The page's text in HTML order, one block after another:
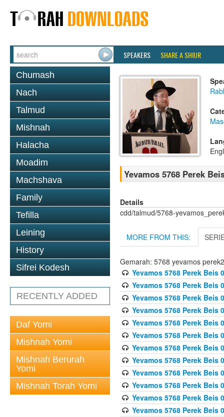
SPEAKERS SHARE A SHIUR
Chumash
Nach
Talmud
Mishnah
Halacha
Moadim
Machshava
Family
Tefilla
Leining
History
Sifrei Kodesh
RECENTLY ADDED
Daf Yomi
Mishnah Yomi
Mishnah Berurah
Yomi
Mishnah Torah Yomi
Yevamos 5768 Perek
Details
cdd/talmud/5768-
MORE FROM THIS:
Gemarah: 5768 yevamos perek2
Yevamos 5768 Perek Beis
Yevamos 5768 Perek Beis
Yevamos 5768 Perek Beis
Yevamos 5768 Perek Beis
Yevamos 5768 Perek Beis
Yevamos 5768 Perek Beis
Yevamos 5768 Perek Beis
Yevamos 5768 Perek Beis
Yevamos 5768 Perek Beis
Yevamos 5768 Perek Beis
Yevamos 5768 Perek Beis
Yevamos 5768 Perek Beis